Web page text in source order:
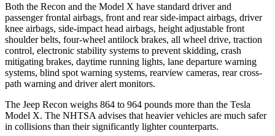
Both the Recon and the Model X have standard driver and
passenger frontal airbags, front and rear side-impact airbags, driver
knee airbags, side-impact head airbags, height adjustable front
shoulder belts, four-wheel antilock brakes, all wheel drive, traction
control, electronic stability systems to prevent skidding, crash
mitigating brakes, daytime running lights, lane departure warning
systems, blind spot warning systems, rearview cameras, rear cross-
path warning and driver alert monitors.
The Jeep Recon weighs 864 to 964 pounds more than the Tesla
Model X. The NHTSA advises that heavier vehicles are much safer
in collisions than their significantly lighter counterparts.